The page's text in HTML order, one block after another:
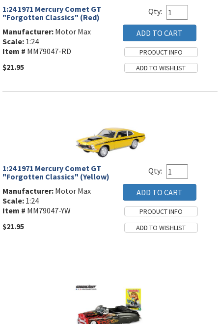
1:24 1971 Mercury Comet GT
"Forgotten Classics" (Red)
Manufacturer: Motor Max
Scale: 1:24
Item # MM79047-RD
$21.95
Qty:
1:24 1971 Mercury Comet GT
"Forgotten Classics" (Yellow)
Manufacturer: Motor Max
Scale: 1:24
Item # MM79047-YW
$21.95
Qty: